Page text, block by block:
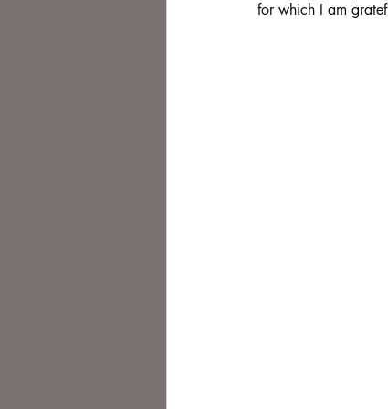
for which I am